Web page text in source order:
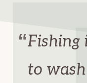
Fishing
to wash